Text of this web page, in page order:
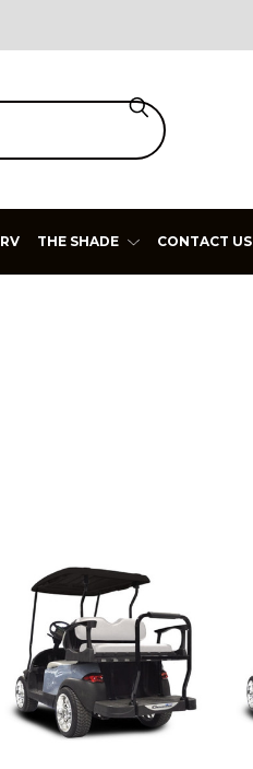
RV THE SHADE CONTACT US